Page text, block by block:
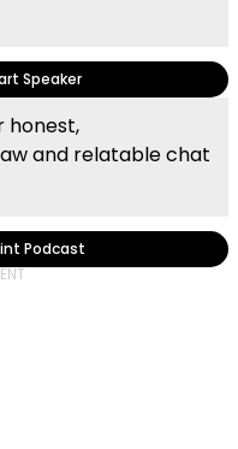
Speaker
honest,
and relatable chat
Podcast